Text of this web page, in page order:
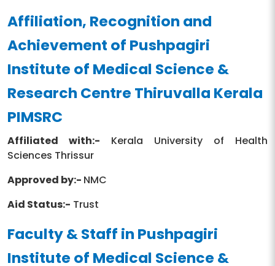
Affiliation, Recognition and
Achievement of Pushpagiri
Institute of Medical Science &
Research Centre Thiruvalla Kerala
PIMSRC
Affiliated with:- Kerala University of Health
Sciences Thrissur
Approved by:- NMC
Aid Status:- Trust
Faculty & Staff in Pushpagiri
Institute of Medical Science &